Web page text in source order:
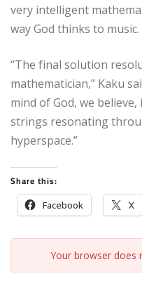
very intelligent
way God thinks to music.
“The final solution
mathematician,” Kaku
mind of God, we
strings resonating
hyperspace.”
Share this:
Facebook X
Your browser does